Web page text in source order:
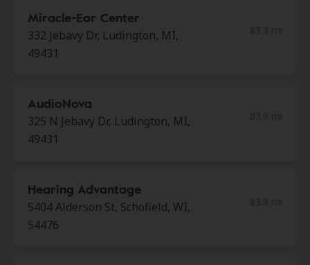
Miracle-Ear Center
332 Jebavy Dr, Ludington, MI,
49431
AudioNova
325 N Jebavy Dr, Ludington, MI,
49431
Hearing Advantage
5404 Alderson St, Schofield, WI,
54476